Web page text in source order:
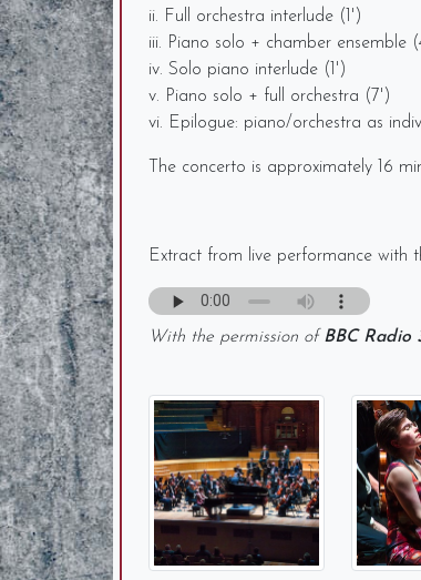
ii. Full orchestra interlude (1')
iii. Piano solo + chamber ensemble
iv. Solo piano interlude (1')
v. Piano solo + full orchestra (7')
vi. Epilogue: piano/orchestra as
The concerto is approximately 16
Extract from live performance with
With the permission of BBC Radio